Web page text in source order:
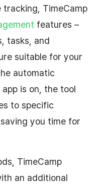
TimeCamp
features –
tasks, and
suitable for your
automatic
is on, the tool
to specific
you time for
TimeCamp
an additional